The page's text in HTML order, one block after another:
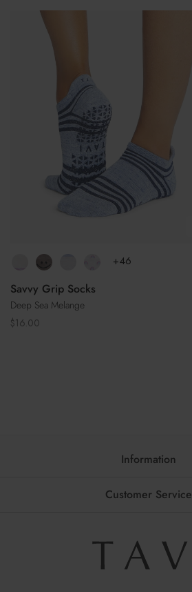
+46
Savvy Grip Socks
Deep Sea Melange
Regular
$16.00
Customer Service
Information